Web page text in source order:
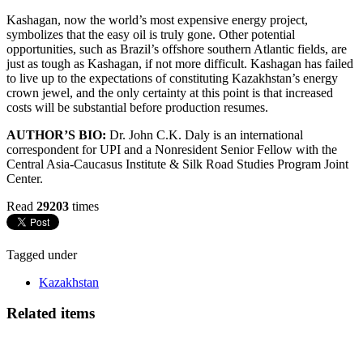
Kashagan, now the world’s most expensive energy project,
symbolizes that the easy oil is truly gone. Other potential
opportunities, such as Brazil’s offshore southern Atlantic fields, are
just as tough as Kashagan, if not more difficult. Kashagan has failed
to live up to the expectations of constituting Kazakhstan’s energy
crown jewel, and the only certainty at this point is that increased
costs will be substantial before production resumes.
AUTHOR’S BIO: Dr. John C.K. Daly is an international
correspondent for UPI and a Nonresident Senior Fellow with the
Central Asia-Caucasus Institute & Silk Road Studies Program Joint
Center.
Read 29203 times
Tagged under
Kazakhstan
Related items